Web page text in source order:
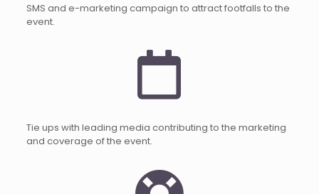
SMS and e-marketing campaign to attract footfalls to the
event.
Tie ups with leading media contributing to the marketing
and coverage of the event.